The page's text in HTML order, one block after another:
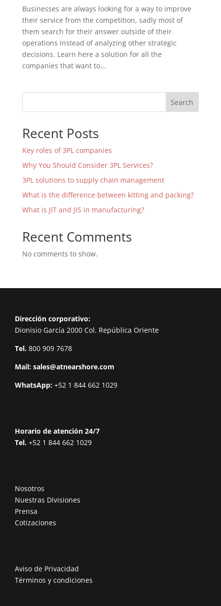
Businesses are always looking for a way to improve
their service from the competition, sadly most of
them search for their answer outside of their
operations instead of analyzing other strategic
decisions. Learn here a solution for all the
companies that want to...
Search
Recent Posts
Key roles of 3PL companies
Why You Should Consider 3PL Services?
3PL solutions to supply chain management
What is the difference between kitting and packing?
What is JIT and JIS in manufacturing?
Recent Comments
No comments to show.
Dirección corporativo:
Dionisio García 2000 Col. República Oriente
Tel. 800 909 7678
Mail: sales@atnearshore.com
WhatsApp: +52 1 844 662 1029
Horario de atención 24/7
Tel. +52 1 844 662 1029
Nosotros
Nuestras Divisiones
Prensa
Cotizaciones
Aviso de Privacidad
Términos y condiciones